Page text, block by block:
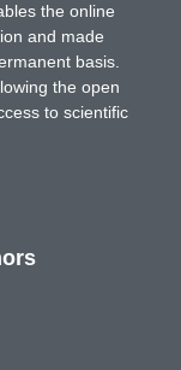
the online
and made
basis.
the open
to scientific